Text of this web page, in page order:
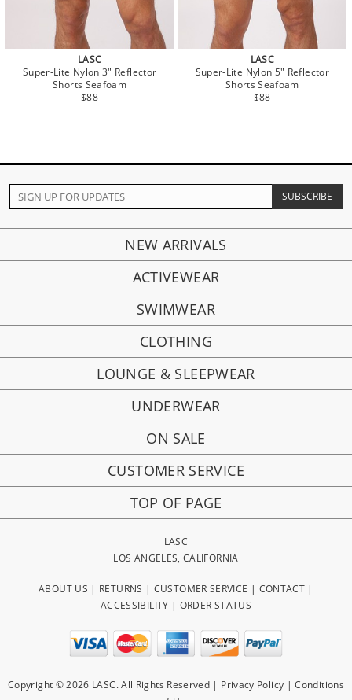
LASC
Super-Lite Nylon 3" Reflector
Shorts Seafoam
$88
LASC
Super-Lite Nylon 5" Reflector
Shorts Seafoam
$88
NEW ARRIVALS
ACTIVEWEAR
SWIMWEAR
CLOTHING
LOUNGE & SLEEPWEAR
UNDERWEAR
ON SALE
CUSTOMER SERVICE
TOP OF PAGE
LASC
LOS ANGELES, CALIFORNIA
ABOUT US | RETURNS | CUSTOMER SERVICE | CONTACT |
ACCESSIBILITY | ORDER STATUS
Copyright © 2026 LASC. All Rights Reserved | Privacy Policy |Conditions